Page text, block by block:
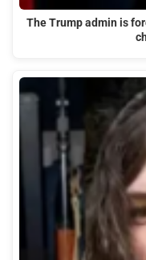
The Trump admin is